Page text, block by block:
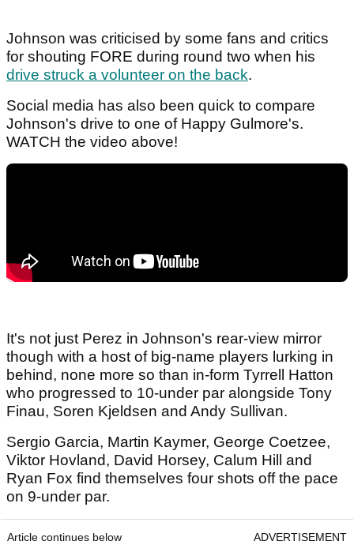
Johnson was criticised by some fans and critics
for shouting FORE during round two when his
drive struck a volunteer on the back.
Social media has also been quick to compare
Johnson's drive to one of Happy Gulmore's.
WATCH the video above!
It's not just Perez in Johnson's rear-view mirror
though with a host of big-name players lurking in
behind, none more so than in-form Tyrrell Hatton
who progressed to 10-under par alongside Tony
Finau, Soren Kjeldsen and Andy Sullivan.
Sergio Garcia, Martin Kaymer, George Coetzee,
Viktor Hovland, David Horsey, Calum Hill and
Ryan Fox find themselves four shots off the pace
on 9-under par.
Article continues below ADVERTISEMENT